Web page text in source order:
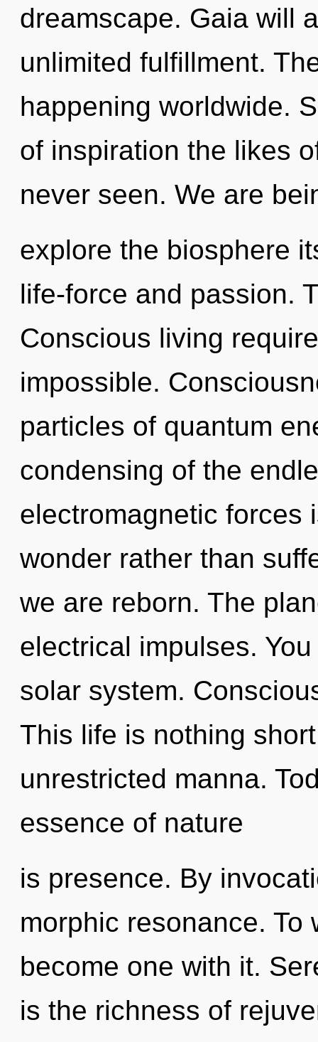
dreamscape. Gaia will
unlimited fulfillment.
happening worldwide.
of inspiration the likes
never seen. We are
explore the biosphere
life-force and passion.
Conscious living
impossible.
particles of quantum
condensing of the
electromagnetic forces
wonder rather than
we are reborn. The
electrical impulses.
solar system.
This life is nothing
unrestricted manna.
essence of nature
is presence. By
morphic resonance.
become one with it.
is the richness of